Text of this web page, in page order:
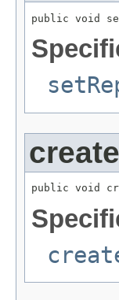
public void
public void